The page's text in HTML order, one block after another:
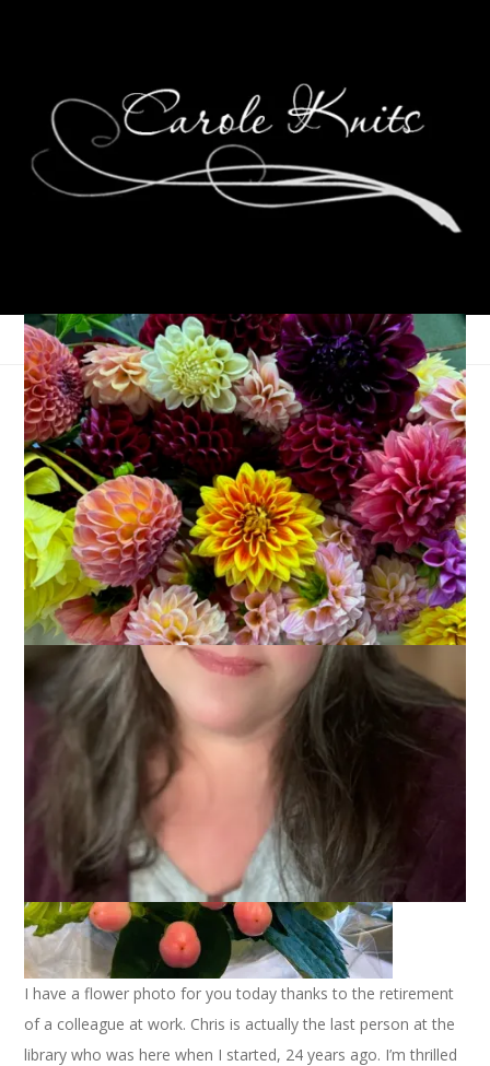
Eye Candy Friday
January 5, 2024 Eye Candy Friday
I have a flower photo for you today thanks to the retirement
of a colleague at work. Chris is actually the last person at the
library who was here when I started, 24 years ago. I’m thrilled